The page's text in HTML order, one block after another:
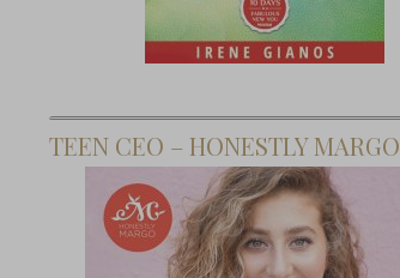
TEEN CEO – HONESTLY MARGO